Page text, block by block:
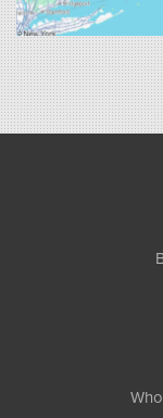
South Hadley, MA
1-413-266-5356